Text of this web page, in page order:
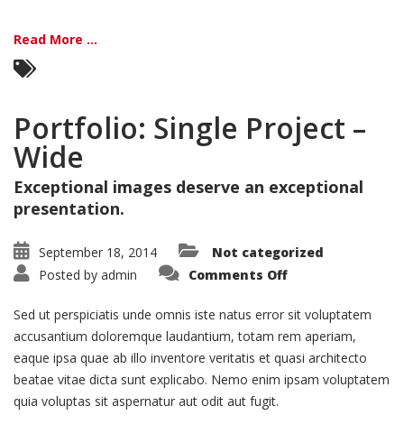
Read More ...
Portfolio: Single Project –
Wide
Exceptional images deserve an exceptional
presentation.
September 18, 2014
Not categorized
Posted by admin Comments Offon
Project
–
Wide
Sed ut perspiciatis unde omnis iste natus error sit voluptatem
accusantium doloremque laudantium, totam rem aperiam,
eaque ipsa quae ab illo inventore veritatis et quasi architecto
beatae vitae dicta sunt explicabo. Nemo enim ipsam voluptatem
quia voluptas sit aspernatur aut odit aut fugit.